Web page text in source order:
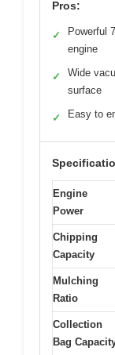
Pros:
✓
Powerful
engine
✓
Wide
surface
✓ Easy to
Engine
Power
Chipping
Capacity
Mulching
Ratio
Collection
Bag